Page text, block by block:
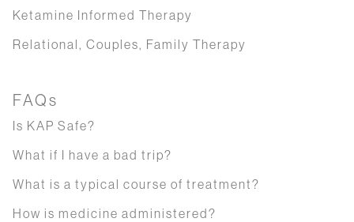
Ketamine Informed Therapy
Relational, Couples, Family Therapy
FAQs
Is KAP Safe?
What if I have a bad trip?
What is a typical course of treatment?
How is medicine administered?